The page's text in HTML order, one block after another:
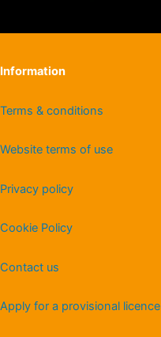
Information
Terms & conditions
Website terms of use
Privacy policy
Cookie Policy
Contact us
Apply for a provisional licence